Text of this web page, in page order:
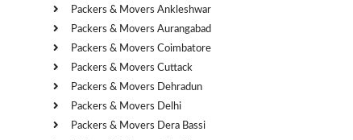
Packers & Movers Ankleshwar
Packers & Movers Aurangabad
Packers & Movers Coimbatore
Packers & Movers Cuttack
Packers & Movers Dehradun
Packers & Movers Delhi
Packers & Movers Dera Bassi